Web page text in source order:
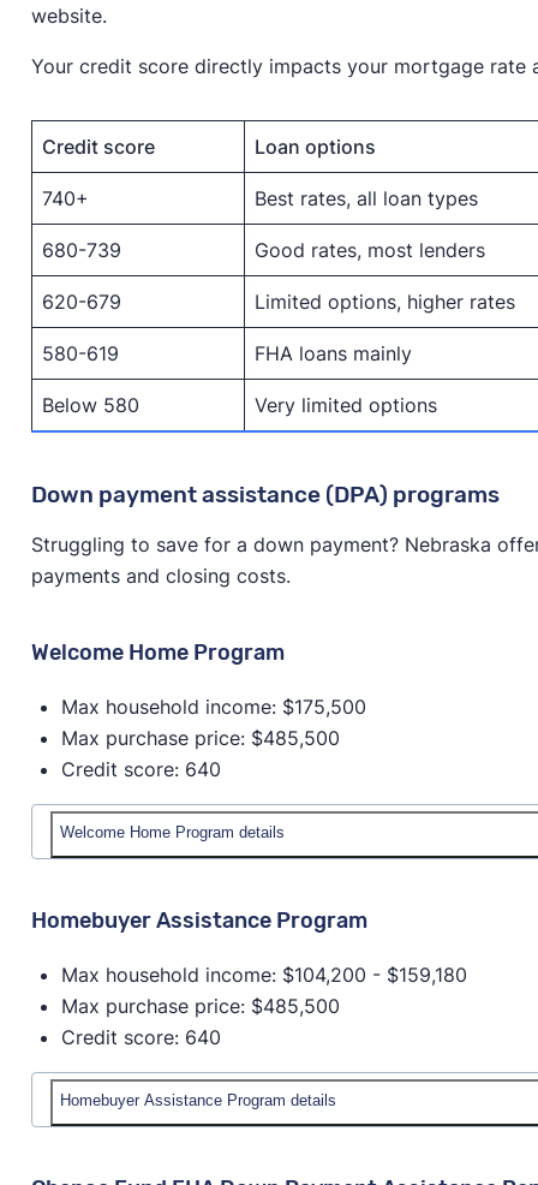
website.
Your credit score directly impacts your mortgage rate
Credit score Loan options
740+ Best rates, all loan types
680-739 Good rates, most lenders
620-679 Limited options, higher rates
580-619 FHA loans mainly
Below 580 Very limited options
Down payment assistance (DPA) programs
Struggling to save for a down payment? Nebraska
payments and closing costs.
Welcome Home Program
Max household income: $175,500
Max purchase price: $485,500
Credit score: 640
Welcome Home Program details
purchase price.
Max household income:$175,500
Max house price:
Credit score:640
Provider:Nebraska Investment Finance Authority
Homeowner education required?Yes
Homebuyer Assistance Program
Max household income: $104,200 - $159,180
Max purchase price: $485,500
Credit score: 640
Homebuyer Assistance Program details